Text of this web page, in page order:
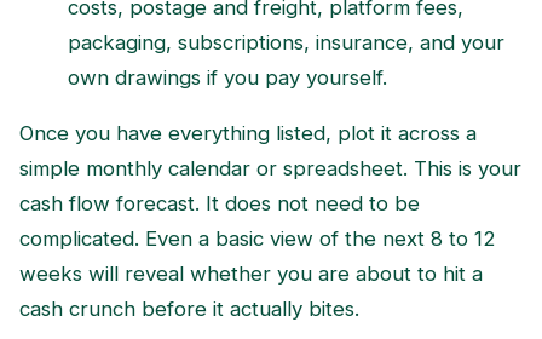
costs, postage and freight, platform fees,
packaging, subscriptions, insurance, and your
own drawings if you pay yourself.
Once you have everything listed, plot it across a
simple monthly calendar or spreadsheet. This is your
cash flow forecast. It does not need to be
complicated. Even a basic view of the next 8 to 12
weeks will reveal whether you are about to hit a
cash crunch before it actually bites.